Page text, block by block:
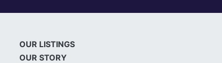
OUR LISTINGS
OUR STORY